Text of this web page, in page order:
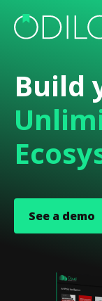
Build
See a demo